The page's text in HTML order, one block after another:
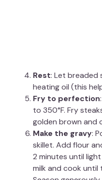
Rest: Let breaded
heating oil (this
Fry to perfection
to 350°F. Fry
golden brown and
Make the gravy:
skillet. Add flour
2 minutes until
milk and cook until